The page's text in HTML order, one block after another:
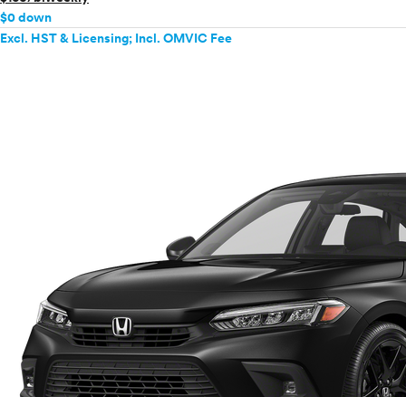
$0 down
Excl. HST & Licensing; Incl. OMVIC Fee